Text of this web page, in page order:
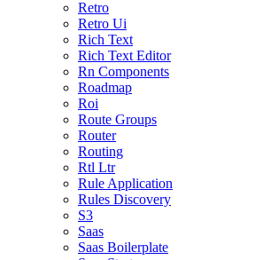
Retro
Retro Ui
Rich Text
Rich Text Editor
Rn Components
Roadmap
Roi
Route Groups
Router
Routing
Rtl Ltr
Rule Application
Rules Discovery
S3
Saas
Saas Boilerplate